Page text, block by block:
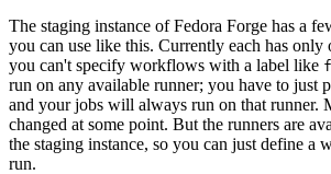
The staging instance of Fedora Forge has a
you can use like this. Currently each has only
you can't specify workflows with a label like
run on any available runner; you have to just
and your jobs will always run on that runner.
changed at some point. But the runners are
the staging instance, so you can just define a
run.